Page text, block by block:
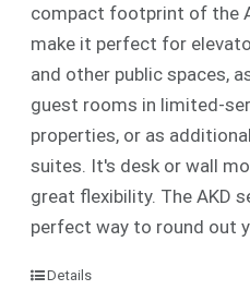
compact footprint of the
make it perfect for
and other public spaces,
guest rooms in limited-
properties, or as
suites. It's desk or wall
great flexibility. The AKD
perfect way to round out
Details